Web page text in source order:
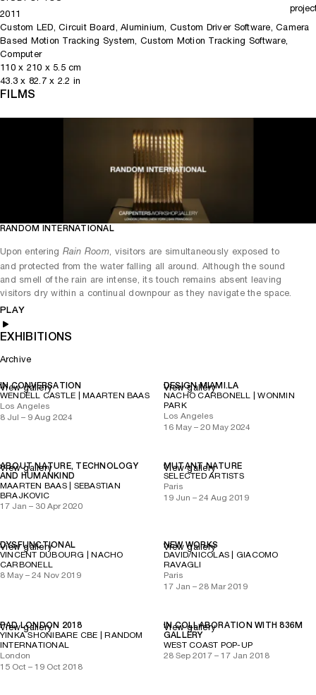
2011
Custom LED, Circuit Board, Aluminium, Custom Driver Software, Camera
Based Motion Tracking System, Custom Motion Tracking Software,
Computer
110x 210 x 5.5cm
43.3 x 82.7x 2.2 in
FILMS
Play
RANDOM INTERNATIONAL
Upon entering Rain Room, visitors are simultaneously exposed to
and protected from the water falling all around. Although the sound
and smell of the rain are intense, its touch remains absent leaving
visitors dry within a continual downpour as they navigate the space.
PLAY
EXHIBITIONS
Archive
IN CONVERSATION
WENDELL CASTLE | MAARTEN BAAS
Los Angeles
8 Jul – 9 Aug 2024
View gallery
DESIGN MIAMI.LA
NACHO CARBONELL | WONMIN
PARK
Los Angeles
16 May – 20 May 2024
View gallery
ABOUT NATURE, TECHNOLOGY
AND HUMANKIND
MAARTEN BAAS | SEBASTIAN
BRAJKOVIC
17 Jan – 30 Apr 2020
View gallery
MUTANT NATURE
SELECTED ARTISTS
Paris
19 Jun – 24 Aug 2019
View gallery
DYSFUNCTIONAL
VINCENT DUBOURG | NACHO
CARBONELL
8 May – 24 Nov 2019
View gallery
NEW WORKS
DAVID/NICOLAS | GIACOMO
RAVAGLI
Paris
17 Jan – 28 Mar 2019
View gallery
PAD LONDON 2018
YINKA SHONIBARE CBE | RANDOM
INTERNATIONAL
London
15 Oct – 19 Oct 2018
View gallery
IN COLLABORATION WITH 836M
GALLERY
WEST COAST POP-UP
28 Sep 2017 – 17 Jan 2018
View gallery